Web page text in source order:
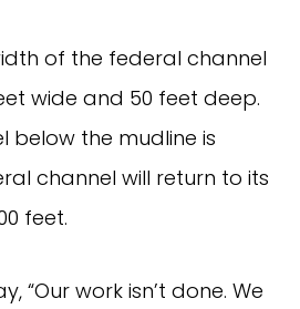
of the federal channel
wide and 50 feet deep.
below the mudline is
channel will return to its
feet.
“Our work isn’t done. We